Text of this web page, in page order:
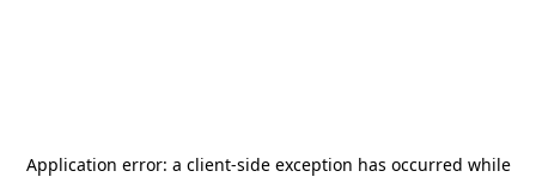
Application error: a client-side exception has occurred while